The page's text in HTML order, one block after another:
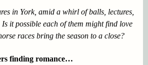
in York, amid a whirl of balls, lectures,
it possible each of them might find love
races bring the season to a close?
finding romance…